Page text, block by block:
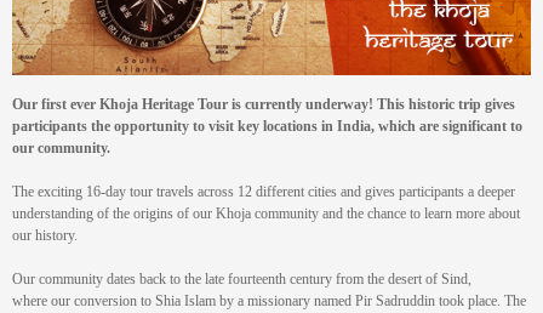
Our first ever Khoja Heritage Tour is currently underway! This historic trip gives
participants the opportunity to visit key locations in India, which are significant to
our community.
The exciting 16-day tour travels across 12 different cities and gives participants a deeper
understanding of the origins of our Khoja community and the chance to learn more about
our history.
Our community dates back to the late fourteenth century from the desert of Sind,
where our conversion to Shia Islam by a missionary named Pir Sadruddin took place. The